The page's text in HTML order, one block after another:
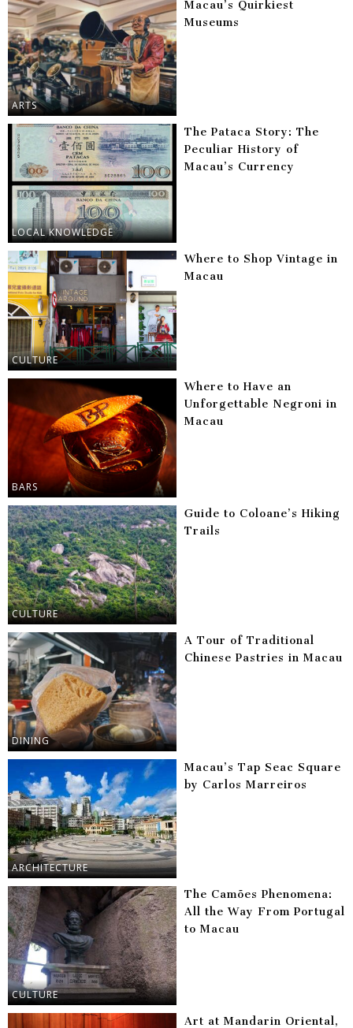
ARTS
Macau’s Quirkiest
Museums
LOCAL KNOWLEDGE
The Pataca Story: The
Peculiar History of
Macau’s Currency
CULTURE
Where to Shop Vintage in
Macau
BARS
Where to Have an
Unforgettable Negroni in
Macau
CULTURE
Guide to Coloane’s Hiking
Trails
DINING
A Tour of Traditional
Chinese Pastries in Macau
ARCHITECTURE
Macau’s Tap Seac Square
by Carlos Marreiros
CULTURE
The Camões Phenomena:
All the Way From Portugal
to Macau
Art at Mandarin Oriental,